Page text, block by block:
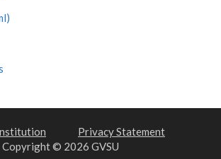
Privacy Statement
Copyright © 2026 GVSU